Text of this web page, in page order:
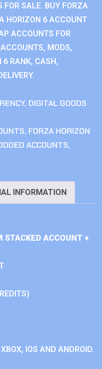
FOR SALE. BUY FORZA
HORIZON 6 ACCOUNT
ACCOUNTS FOR
MODS,
6 RANK, CASH,
, DIGITAL GOODS
, FORZA HORIZON
ACCOUNTS,
INFORMATION
STACKED ACCOUNT +
IOS AND ANDROID.